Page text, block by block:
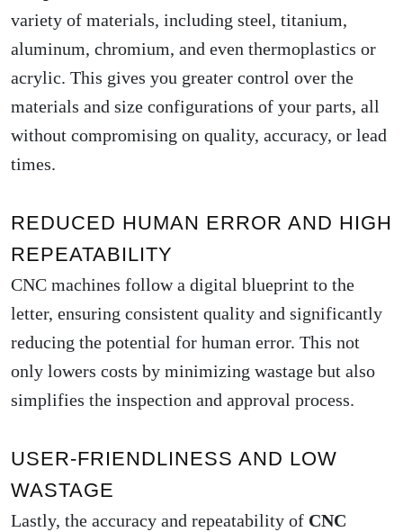
variety of materials, including steel, titanium,
aluminum, chromium, and even thermoplastics or
acrylic. This gives you greater control over the
materials and size configurations of your parts, all
without compromising on quality, accuracy, or lead
times.
REDUCED HUMAN ERROR AND HIGH
REPEATABILITY
CNC machines follow a digital blueprint to the
letter, ensuring consistent quality and significantly
reducing the potential for human error. This not
only lowers costs by minimizing wastage but also
simplifies the inspection and approval process.
USER-FRIENDLINESS AND LOW
WASTAGE
Lastly, the accuracy and repeatability of CNC